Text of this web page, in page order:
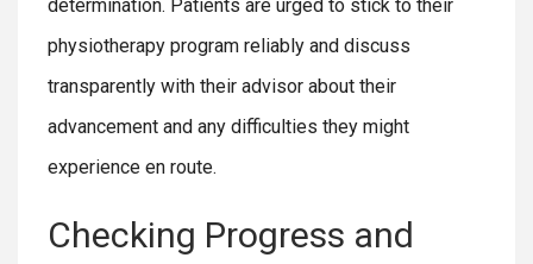
determination. Patients are urged to stick to their
physiotherapy program reliably and discuss
transparently with their advisor about their
advancement and any difficulties they might
experience en route.
Checking Progress and